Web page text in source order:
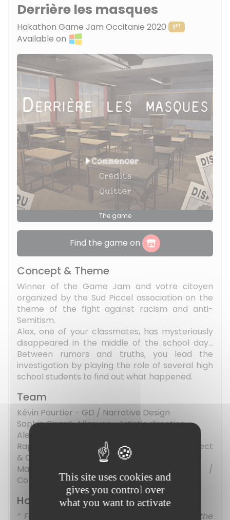
The game
Find the game on
Derrière les masques
Hakathon Game Jam Occitanie 2020 1st
Available on
Concept & Theme
Winner of the Game Jam and votre citoyen
organized by the Sud Piccel association on the
theme of the fight against racism and anti-
Semitism.
Alex, one of your classmates, has mysteriously
disappeared in the middle of the school day...
Between rumors and truths, you lead the
investigation by playing the role of several high
school students to find out what happened.
Team
Kévin Pourtier - GD / Narrative Design
Sophie Girard-Allgeyer - Artistic direction
Alexis Chrétien - Lead Dev / GD
Raphaël Anahory - Technical support / Project
& Community manager
Marie-Lou Henry-Viel - Sound design /
Composer
How did the project go ?
For a first game jam, the experience, the
This site uses cookies and
gives you control over
what you want to activate